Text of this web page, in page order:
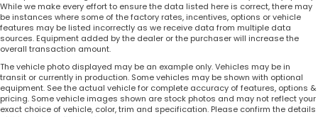
While we make every effort to ensure the data listed here is correct, there may
be instances where some of the factory rates, incentives, options or vehicle
features may be listed incorrectly as we receive data from multiple data
sources. Equipment added by the dealer or the purchaser will increase the
overall transaction amount.
The vehicle photo displayed may be an example only. Vehicles may be in
transit or currently in production. Some vehicles may be shown with optional
equipment. See the actual vehicle for complete accuracy of features, options &
pricing. Some vehicle images shown are stock photos and may not reflect your
exact choice of vehicle, color, trim and specification. Please confirm the details